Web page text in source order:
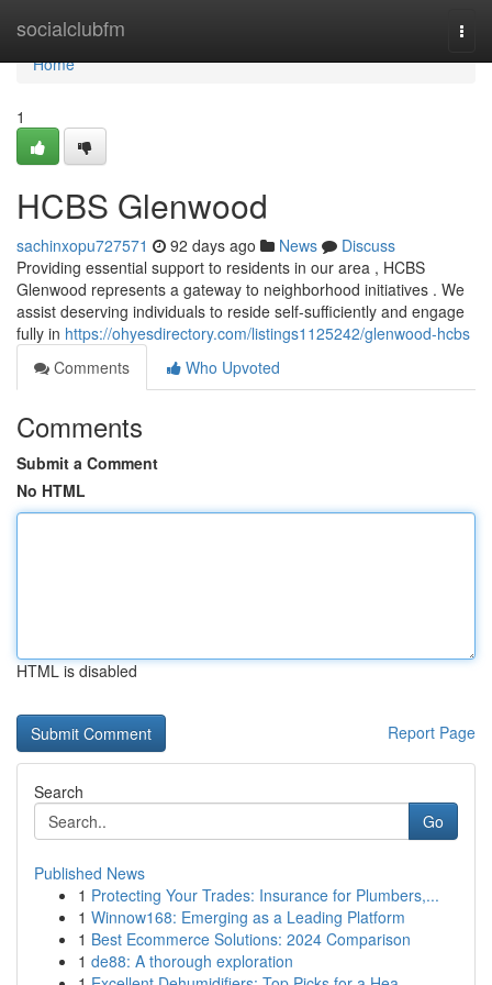
socialclubfm
Home
Home
1
HCBS Glenwood
sachinxopu727571 92 days ago News
Discuss
Providing essential support to residents in our area , HCBS
Glenwood represents a gateway to neighborhood initiatives . We
assist deserving individuals to reside self-sufficiently and engage
fully in https://ohyesdirectory.com/listings1125242/glenwood-hcbs
Comments
Who Upvoted
Comments
Submit a Comment
No HTML
HTML is disabled
Report Page
Search
Go
Published News
1 Protecting Your Trades: Insurance for Plumbers,...
1 Winnow168: Emerging as a Leading Platform
1 Best Ecommerce Solutions: 2024 Comparison
1 de88: A thorough exploration